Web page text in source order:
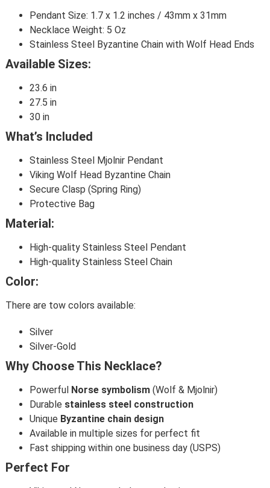
Pendant Size: 1.7 x 1.2 inches / 43mm x 31mm
Necklace Weight: 5 Oz
Stainless Steel Byzantine Chain with Wolf Head Ends
Available Sizes:
23.6 in
27.5 in
30 in
What’s Included
Stainless Steel Mjolnir Pendant
Viking Wolf Head Byzantine Chain
Secure Clasp (Spring Ring)
Protective Bag
Material:
High-quality Stainless Steel Pendant
High-quality Stainless Steel Chain
Color:
There are tow colors available:
Silver
Silver-Gold
Why Choose This Necklace?
Powerful Norse symbolism(Wolf & Mjolnir)
Durable stainless steel construction
Unique Byzantine chain design
Available in multiple sizes for perfect fit
Fast shipping within one business day (USPS)
Perfect For